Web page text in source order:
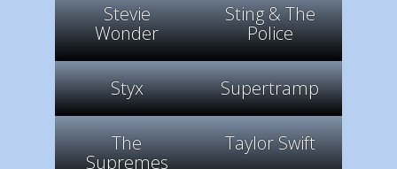
Stevie
Wonder
Sting & The
Police
Styx Supertramp
The
Supremes
Taylor Swift